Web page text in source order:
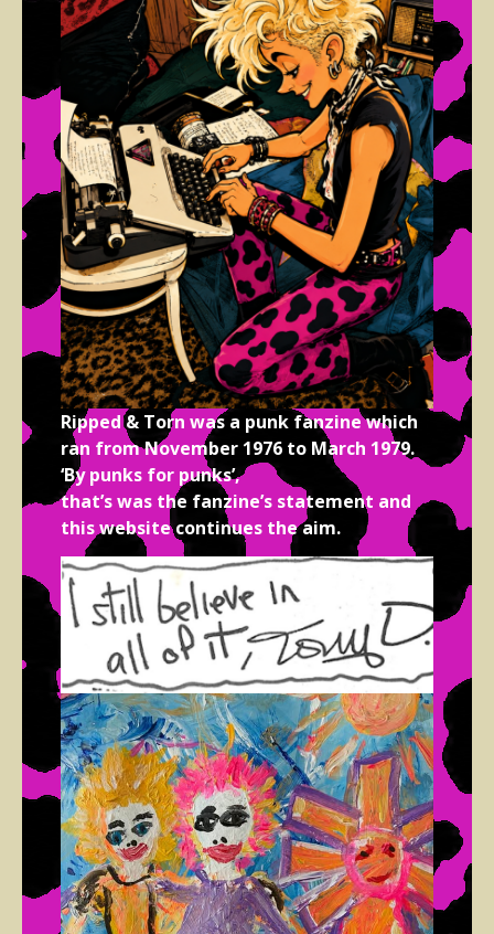
Ripped & Torn was a punk fanzine which
ran from November 1976 to March 1979.
‘By punks for punks’,
that’s was the fanzine’s statement and
this website continues the aim.